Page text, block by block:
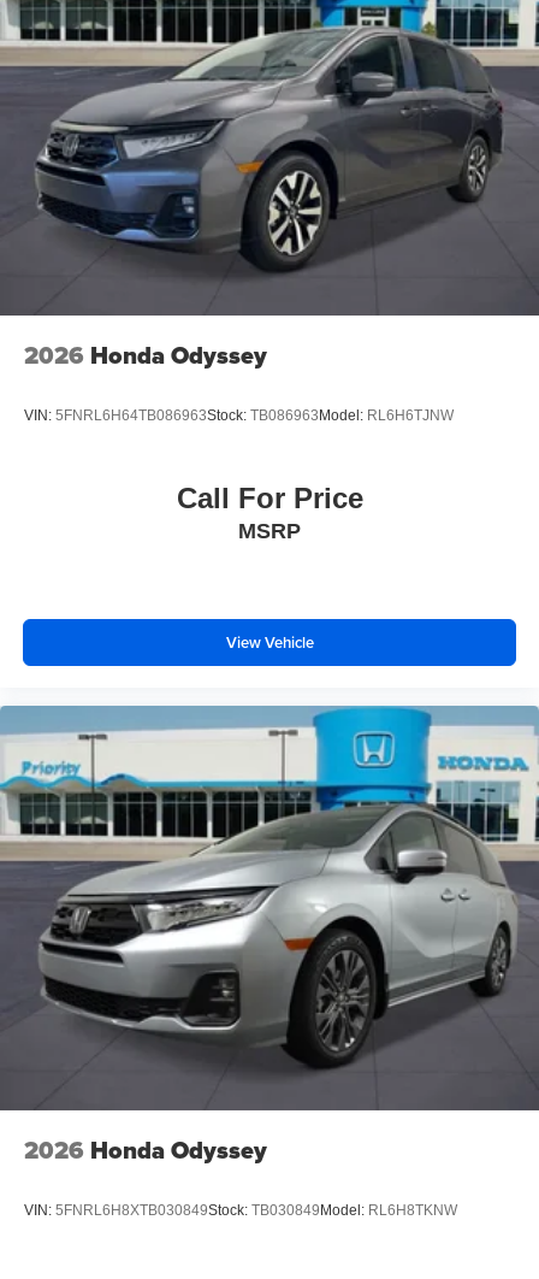
2026 Honda Odyssey
VIN: 5FNRL6H64TB086963Stock: TB086963Model: RL6H6TJNW
Call For Price
MSRP
View Vehicle
2026 Honda Odyssey
VIN: 5FNRL6H8XTB030849Stock: TB030849Model: RL6H8TKNW